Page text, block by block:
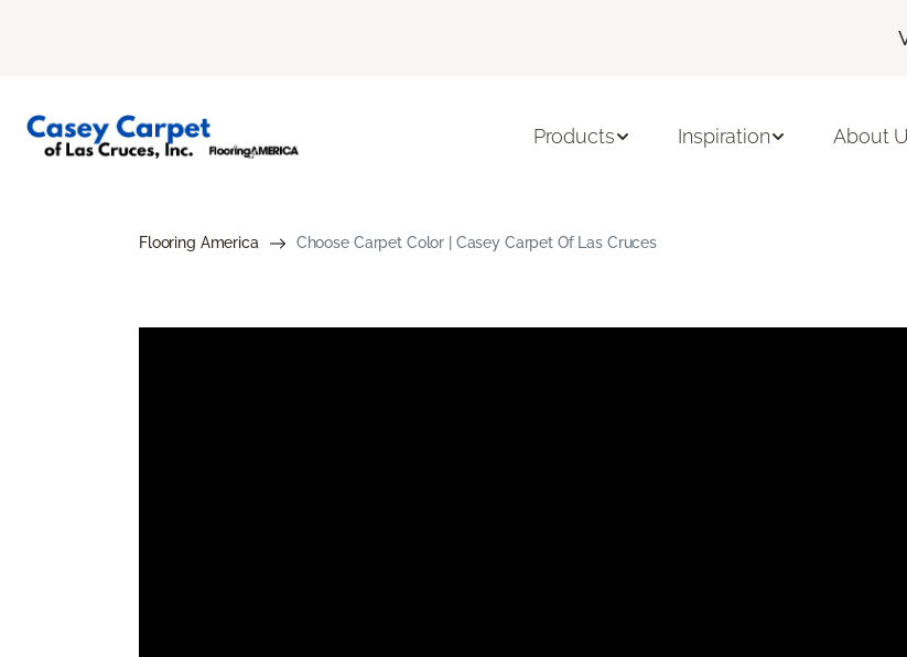
Products Inspiration About
Flooring America Choose Carpet Color | Casey Carpet Of Las Cruces